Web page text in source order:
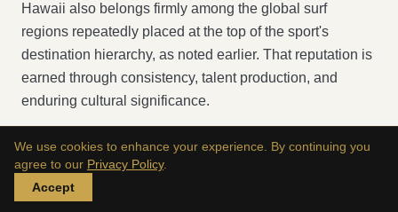
Hawaii also belongs firmly among the global surf
regions repeatedly placed at the top of the sport's
destination hierarchy, as noted earlier. That reputation is
earned through consistency, talent production, and
enduring cultural significance.
We use cookies to enhance your experience. By continuing you
agree to our Privacy Policy.
Accept